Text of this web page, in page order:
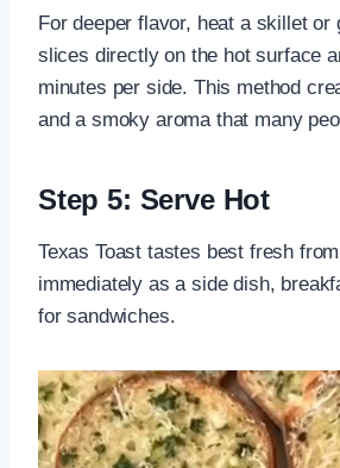
For deeper flavor, heat a skillet or
slices directly on the hot surface
minutes per side. This method
and a smoky aroma that many
Step 5: Serve Hot
Texas Toast tastes best fresh
immediately as a side dish,
for sandwiches.